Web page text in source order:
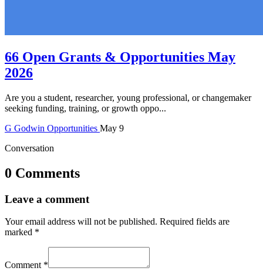
66 Open Grants & Opportunities May
2026
Are you a student, researcher, young professional, or changemaker
seeking funding, training, or growth oppo...
G Godwin Opportunities May 9
Conversation
0 Comments
Leave a comment
Your email address will not be published. Required fields are
marked *
Comment *